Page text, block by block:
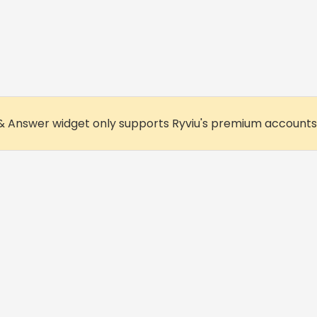
Answer widget only supports Ryviu's premium